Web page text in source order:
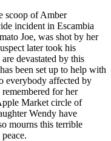
scoop of Amber
incident in Escambia
Joe, was shot by her
later took his
devastated by this
been set up to help with
everybody affected by
for her
Market circle of
Wendy have
mourns this terrible